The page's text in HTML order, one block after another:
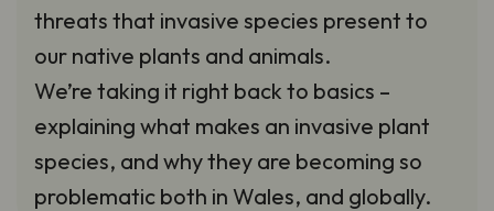
threats that invasive species present to
our native plants and animals.
We’re taking it right back to basics –
explaining what makes an invasive plant
species, and why they are becoming so
problematic both in Wales, and globally.